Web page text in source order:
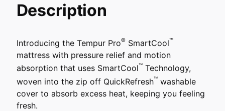
Description
Introducing the Tempur Pro®SmartCool™
mattress with pressure relief and motion
absorption that uses SmartCool™Technology,
woven into the zip off QuickRefresh™washable
cover to absorb excess heat, keeping you feeling
fresh.